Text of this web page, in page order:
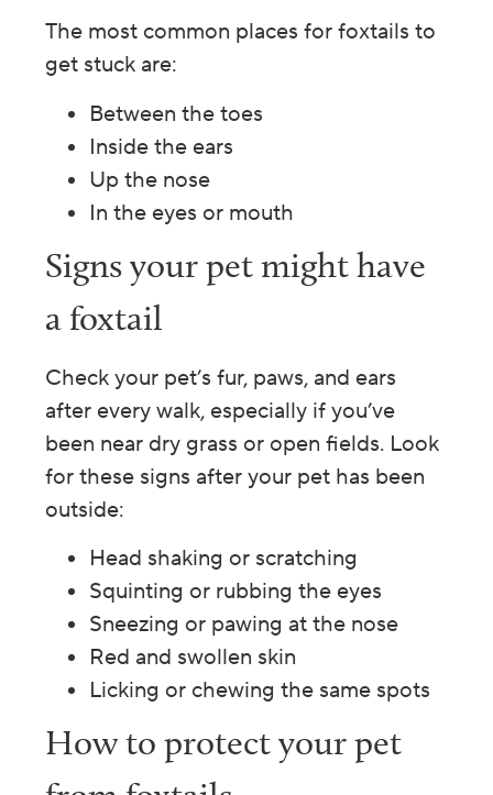
The most common places for foxtails to
get stuck are:
Between the toes
Inside the ears
Up the nose
In the eyes or mouth
Signs your pet might have
a foxtail
Check your pet’s fur, paws, and ears
after every walk, especially if you’ve
been near dry grass or open fields. Look
for these signs after your pet has been
outside:
Head shaking or scratching
Squinting or rubbing the eyes
Sneezing or pawing at the nose
Red and swollen skin
Licking or chewing the same spots
How to protect your pet